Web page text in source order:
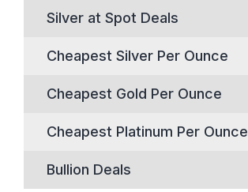
Silver at Spot Deals
Cheapest Silver Per Ounce
Cheapest Gold Per Ounce
Cheapest Platinum Per Ounce
Bullion Deals